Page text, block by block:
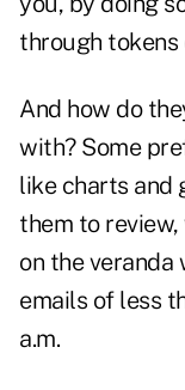
through
And how do
with? Some
like charts and
them to
on the veranda
emails of less
a.m.